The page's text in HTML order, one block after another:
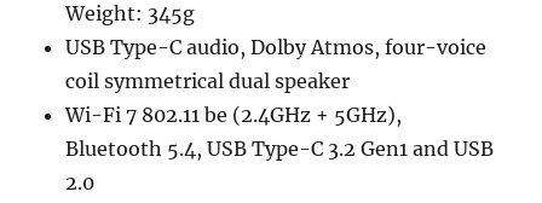
Weight: 345g
USB Type-C audio, Dolby Atmos, four-voice
coil symmetrical dual speaker
Wi-Fi 7 802.11 be (2.4GHz + 5GHz),
Bluetooth 5.4, USB Type-C 3.2 Gen1 and USB
2.0